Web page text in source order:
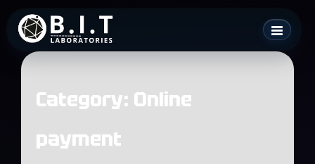
content
Category: Online
payment